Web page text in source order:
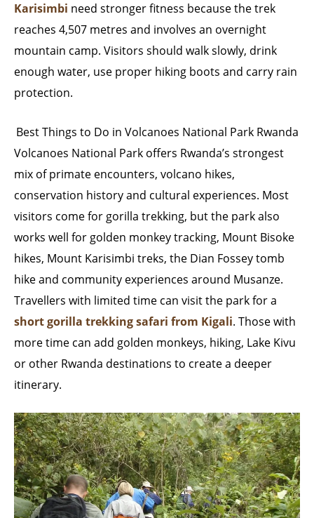
Karisimbi need stronger fitness because the trek
reaches 4,507 metres and involves an overnight
mountain camp. Visitors should walk slowly, drink
enough water, use proper hiking boots and carry rain
protection.
Best Things to Do in Volcanoes National Park Rwanda
Volcanoes National Park offers Rwanda’s strongest
mix of primate encounters, volcano hikes,
conservation history and cultural experiences. Most
visitors come for gorilla trekking, but the park also
works well for golden monkey tracking, Mount Bisoke
hikes, Mount Karisimbi treks, the Dian Fossey tomb
hike and community experiences around Musanze.
Travellers with limited time can visit the park for a
short gorilla trekking safari from Kigali. Those with
more time can add golden monkeys, hiking, Lake Kivu
or other Rwanda destinations to create a deeper
itinerary.